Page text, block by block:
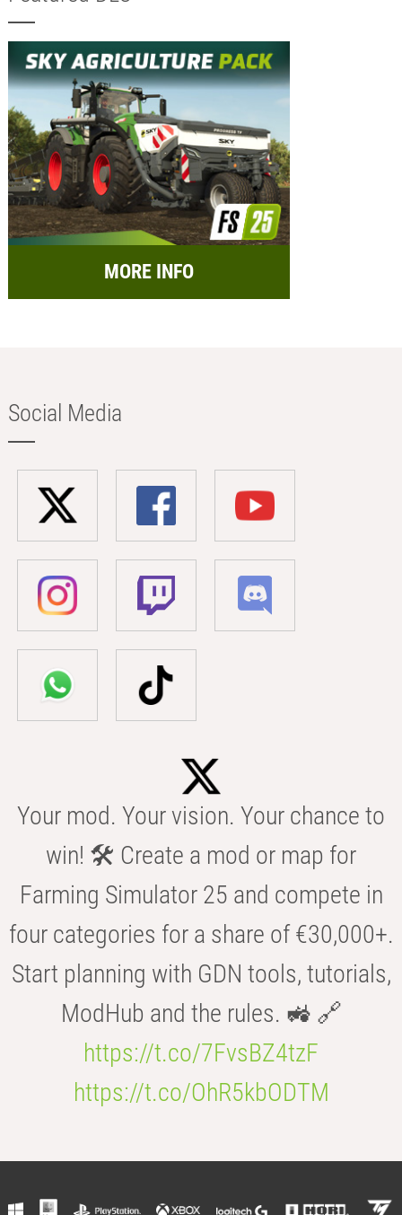
MORE INFO
Social Media
Your mod. Your vision. Your chance to
win! 🛠️ Create a mod or map for
Farming Simulator 25 and compete in
four categories for a share of €30,000+.
Start planning with GDN tools, tutorials,
ModHub and the rules. 🚜 🔗
https://t.co/7FvsBZ4tzF
https://t.co/OhR5kbODTM